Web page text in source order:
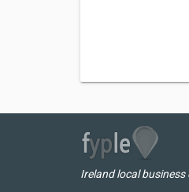
Ireland local business